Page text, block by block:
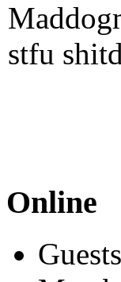
stfu
Online